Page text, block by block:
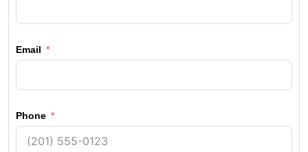
Email
Phone